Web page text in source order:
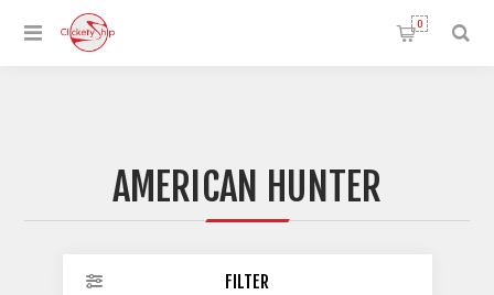
0
AMERICAN HUNTER
FILTER